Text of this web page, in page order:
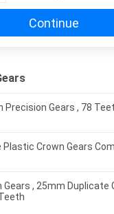
Continue
Precision Gears , 78
Plastic Crown Gears
Gears , 25mm Duplicate